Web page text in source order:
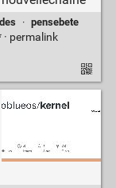
· pensebete
permalink